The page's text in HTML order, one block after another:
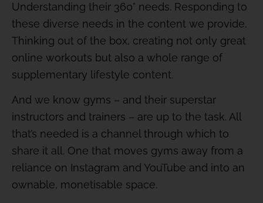
Understanding their 360° needs. Responding to
these diverse needs in the content we provide.
Thinking out of the box, creating not only great
online workouts but also a whole range of
supplementary lifestyle content.
And we know gyms – and their superstar
instructors and trainers – are up to the task. All
that’s needed is a channel through which to
share it all. One that moves gyms away from a
reliance on Instagram and YouTube and into an
ownable, monetisable space.